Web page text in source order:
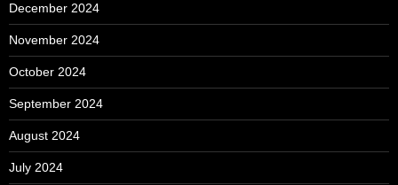
December 2024
November 2024
October 2024
September 2024
August 2024
July 2024